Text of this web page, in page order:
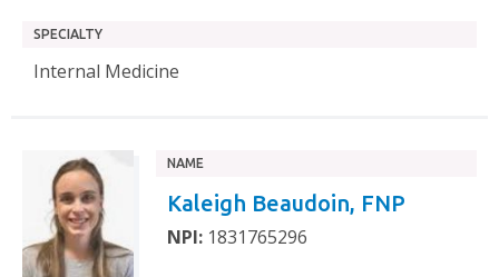
SPECIALTY
Internal Medicine
NAME
Kaleigh Beaudoin, FNP
NPI: 1831765296